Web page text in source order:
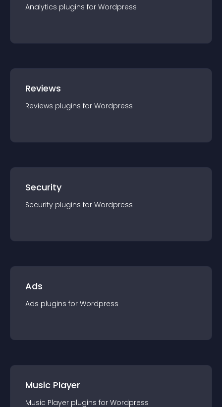
Analytics plugins for Wordpress
Reviews
Reviews plugins for Wordpress
Security
Security plugins for Wordpress
Ads
Ads plugins for Wordpress
Music Player
Music Player plugins for Wordpress